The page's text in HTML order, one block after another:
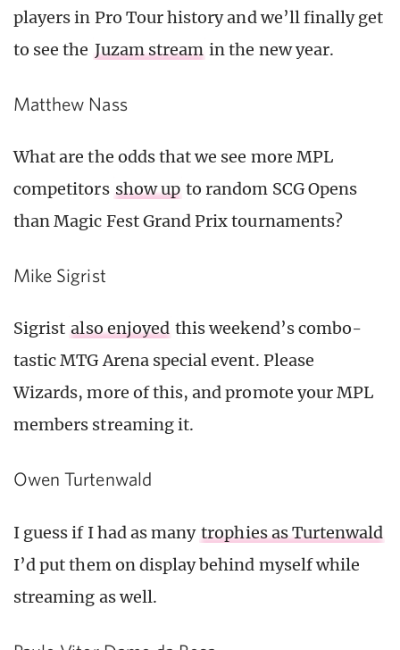
players in Pro Tour history and we’ll finally get
to see the Juzam stream in the new year.
Matthew Nass
What are the odds that we see more MPL
competitors show up to random SCG Opens
than Magic Fest Grand Prix tournaments?
Mike Sigrist
Sigrist also enjoyed this weekend’s combo-
tastic MTG Arena special event. Please
Wizards, more of this, and promote your MPL
members streaming it.
Owen Turtenwald
I guess if I had as many trophies as Turtenwald
I’d put them on display behind myself while
streaming as well.